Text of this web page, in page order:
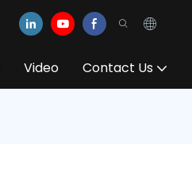
Video Contact Us